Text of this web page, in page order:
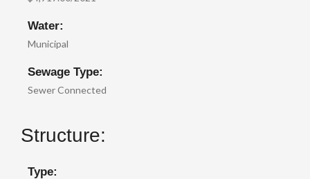
Water:
Municipal
Sewage Type:
Sewer Connected
Structure:
Type: